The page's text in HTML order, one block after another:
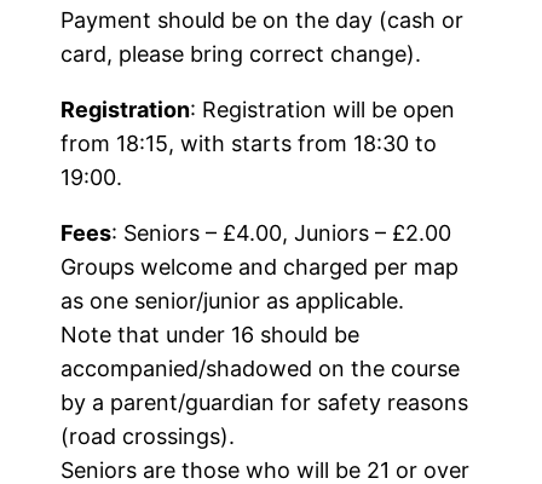
Payment should be on the day (cash or
card, please bring correct change).
Registration: Registration will be open
from 18:15, with starts from 18:30 to
19:00.
Fees: Seniors – £4.00, Juniors – £2.00
Groups welcome and charged per map
as one senior/junior as applicable.
Note that under 16 should be
accompanied/shadowed on the course
by a parent/guardian for safety reasons
(road crossings).
Seniors are those who will be 21 or over